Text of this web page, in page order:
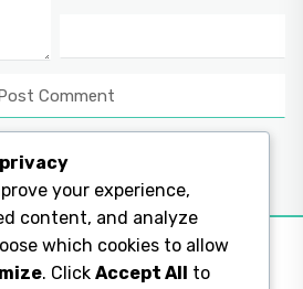
your experience,
content, and analyze
which cookies to allow
. Click Accept All to